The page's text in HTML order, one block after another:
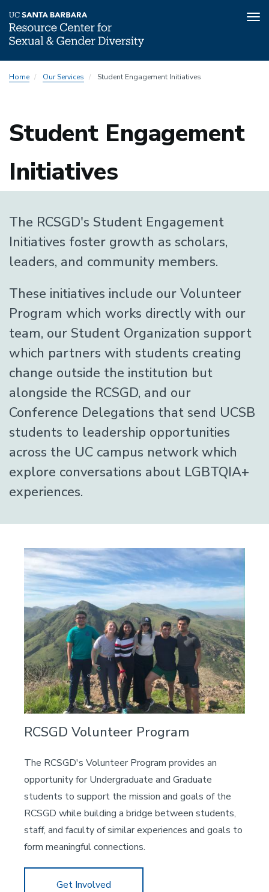
toHome Our Services Student Engagement Initiatives
Student Engagement
Initiatives
The RCSGD's Student Engagement
Initiatives foster growth as scholars,
leaders, and community members.
These initiatives include our Volunteer
Program which works directly with our
team, our Student Organization support
which partners with students creating
change outside the institution but
alongside the RCSGD, and our
Conference Delegations that send UCSB
students to leadership opportunities
across the UC campus network which
explore conversations about LGBTQIA+
experiences.
Image
RCSGD Volunteer Program
The RCSGD's Volunteer Program provides an
opportunity for Undergraduate and Graduate
students to support the mission and goals of the
RCSGD while building a bridge between students,
staff, and faculty of similar experiences and goals to
form meaningful connections.
Get Involved